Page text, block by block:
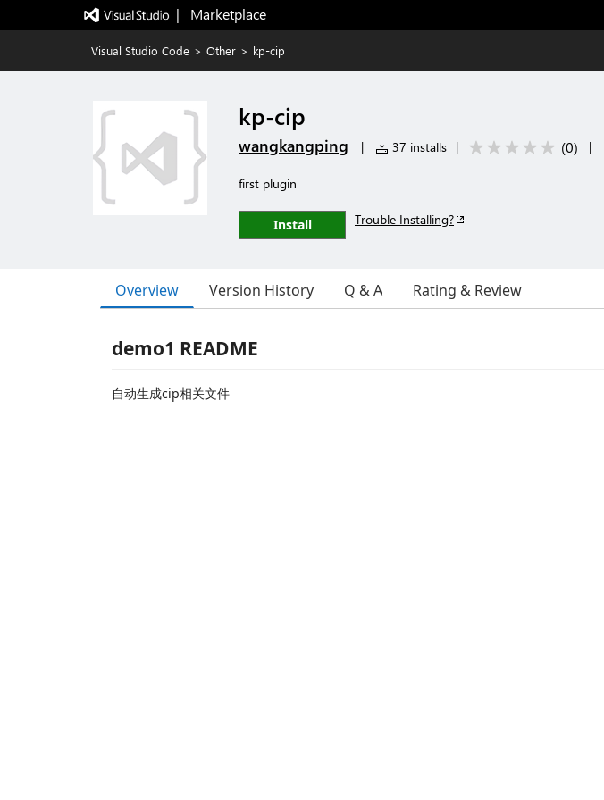
|   Marketplace
Visual Studio Code > Other > kp-cip
kp-cip
wangkangping | 37 installs | (0) |
first plugin
Install Trouble Installing?
Overview Version History Q & A Rating & Review
demo1 README
自动生成cip相关文件